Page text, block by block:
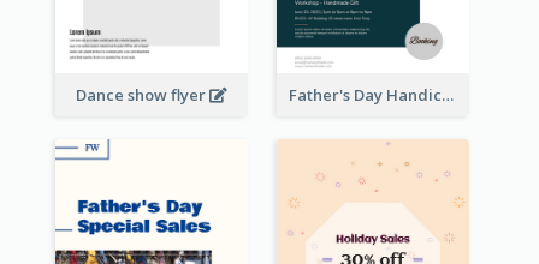
Dance show flyer Father's Day Handicrafts Workshop Flyer